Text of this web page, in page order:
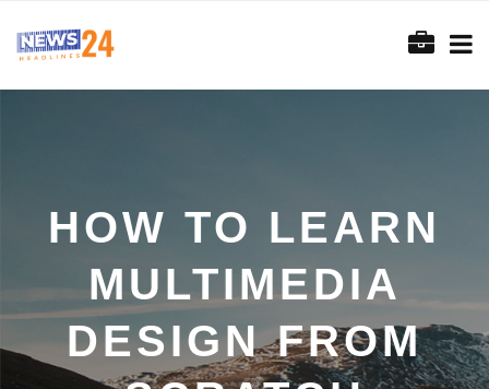
HOW TO LEARN
MULTIMEDIA
DESIGN FROM